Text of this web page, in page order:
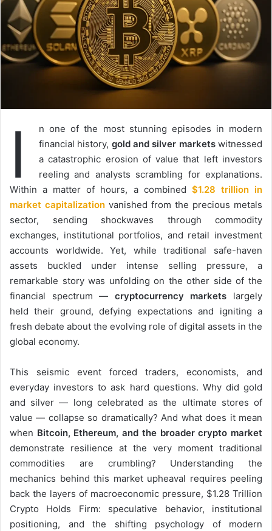
I
n one of the most stunning episodes in modern
financial history, gold and silver marketswitnessed
a catastrophic erosion of value that left investors
reeling and analysts scrambling for explanations.
Within a matter of hours, a combined $1.28 trillion in
market capitalization vanished from the precious metals
sector, sending shockwaves through commodity
exchanges, institutional portfolios, and retail investment
accounts worldwide. Yet, while traditional safe-haven
assets buckled under intense selling pressure, a
remarkable story was unfolding on the other side of the
financial spectrum — cryptocurrency markets largely
held their ground, defying expectations and igniting a
fresh debate about the evolving role of digital assets in the
global economy.
This seismic event forced traders, economists, and
everyday investors to ask hard questions. Why did gold
and silver — long celebrated as the ultimate stores of
value — collapse so dramatically? And what does it mean
when Bitcoin, Ethereum, and the broader crypto market
demonstrate resilience at the very moment traditional
commodities are crumbling? Understanding the
mechanics behind this market upheaval requires peeling
back the layers of macroeconomic pressure, $1.28 Trillion
Crypto Holds Firm: speculative behavior, institutional
positioning, and the shifting psychology of modern